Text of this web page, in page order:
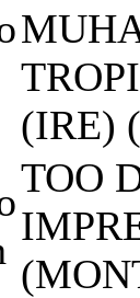
(IRE)
TOO